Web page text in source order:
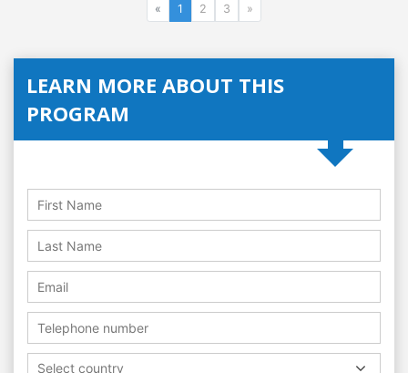
« 1 2 3 »
LEARN MORE ABOUT THIS
PROGRAM
Select country